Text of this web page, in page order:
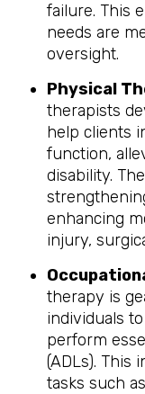
failure. This
needs are
oversight.
Physical
therapists
help clients
function,
disability.
enhancing
injury,
therapy is
individuals
perform
(ADLs). This
tasks such